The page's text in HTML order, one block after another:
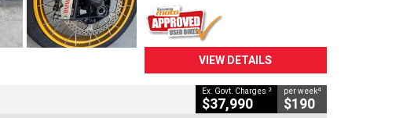
VIEW DETAILS
Ex. Govt. Charges 2
$37,990
per week4
$190